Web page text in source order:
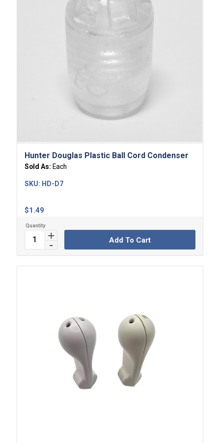
Hunter Douglas Plastic Ball Cord Condenser
Sold As: Each
$1.49
SKU: HD-D7
Add To Cart